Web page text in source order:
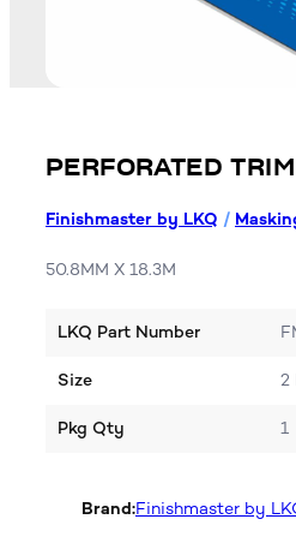
PERFORATED
Finishmaster by LKQ /
50.8MM X 18.3M
LKQ Part Number
Size 2
Pkg Qty 1
Brand:Finishmaster by